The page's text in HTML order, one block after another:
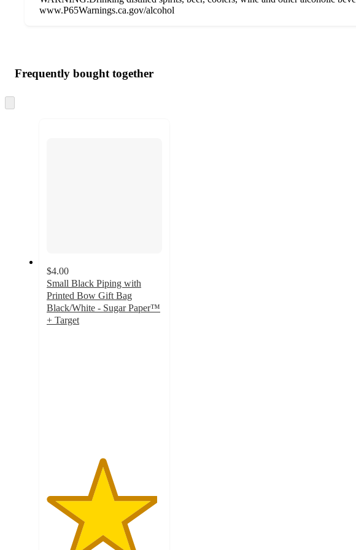
www.P65Warnings.ca.gov/alcohol
product
and
content
atFrequently bought together
to
$4.00
Small Black Piping with
Printed Bow Gift Bag
Black/White - Sugar Paper™
+ Target